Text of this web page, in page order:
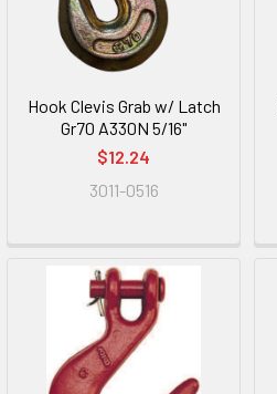
Hook Clevis Grab w/ Latch
Gr70 A330N 5/16"
$12.24
3011-0516